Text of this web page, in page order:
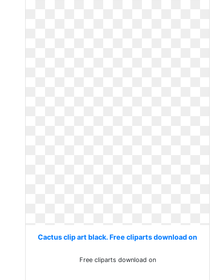
Cactus clip art black. Free cliparts download on
Free cliparts download on